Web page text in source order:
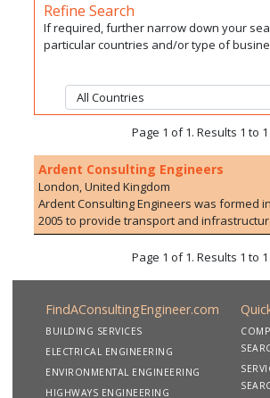
Refine Search
If required, further narrow down your
particular countries and/or type of
Page 1 of 1. Results 1 to 1
Ardent Consulting Engineers
London, United Kingdom
Ardent Consulting Engineers was formed in
2005 to provide transport and
planning/engineering advice to the
development industry. We have particular
currently employs over 100 staff with a
experience in 10 offices. We are particularly
proud of the extensive and varied
experience of our staff who are able to
wide range of services, drawing upon their
extensive and varied experience of
Page 1 of 1. Results 1 to 1
FindAConsultingEngineer.com
BUILDING SERVICES
ELECTRICAL ENGINEERING
ENVIRONMENTAL ENGINEERING
HIGHWAYS ENGINEERING